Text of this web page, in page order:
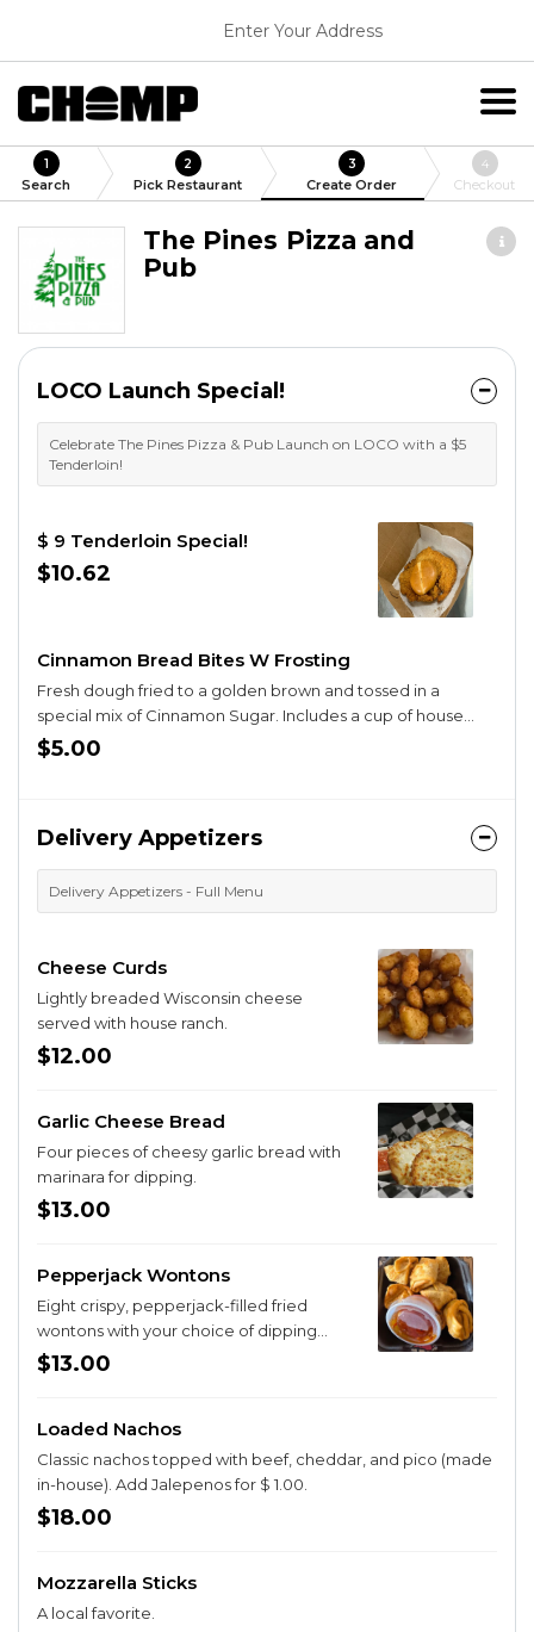
Enter Your Address
1
Search
2
Pick Restaurant
3
Create Order
4
Checkout
The Pines Pizza and
Pub
LOCO Launch Special!
Celebrate The Pines Pizza & Pub Launch on LOCO with a $5
Tenderloin!
$ 9 Tenderloin Special!
$10.62
Cinnamon Bread Bites W Frosting
Fresh dough fried to a golden brown and tossed in a
special mix of Cinnamon Sugar. Includes a cup of house
$5.00
Delivery Appetizers
Delivery Appetizers - Full Menu
Cheese Curds
Lightly breaded Wisconsin cheese
served with house ranch.
$12.00
Garlic Cheese Bread
Four pieces of cheesy garlic bread with
marinara for dipping.
$13.00
Pepperjack Wontons
Eight crispy, pepperjack-filled fried
wontons with your choice of dipping
sauce.
$13.00
Loaded Nachos
Classic nachos topped with beef, cheddar, and pico (made
in-house). Add Jalepenos for $ 1.00.
$18.00
Mozzarella Sticks
A local favorite.